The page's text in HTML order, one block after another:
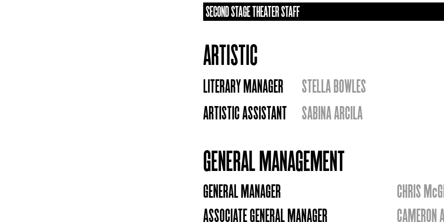
SECOND STAGE THEATER STAFF
ARTISTIC
LITERARY MANAGER
STELLA BOWLES
ARTISTIC ASSISTANT
SABINA ARCILA
GENERAL MANAGEMENT
GENERAL MANAGER
CHRIS
ASSOCIATE GENERAL MANAGER
CAMERON